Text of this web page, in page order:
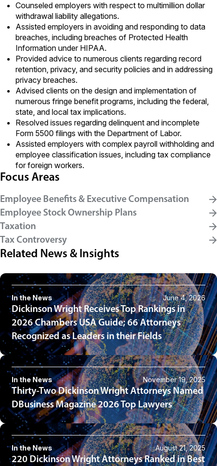
Counseled employers with respect to multimillion dollar
withdrawal liability allegations.
Assisted employers in avoiding and responding to data
breaches, including breaches of Protected Health
Information under HIPAA.
Provided advice to numerous clients regarding record
retention, privacy, and security policies and in addressing
privacy breaches.
Advised clients on the design and implementation of
numerous fringe benefit programs, including the federal,
state, and local tax implications.
Resolved issues regarding delinquent and incomplete
Form 5500 filings with the Department of Labor.
Assisted employers with complex payroll withholding and
employee classification issues, including tax compliance
for foreign workers.
Focus Areas
Employee Benefits & Executive Compensation
Employee Stock Ownership Plans
Taxation
Tax Controversy
Related News & Insights
In the News June 4, 2026
Dickinson Wright Receives Top Rankings in
2026 Chambers USA Guide; 66 Attorneys
Recognized as Leaders in their Fields
In the News November 19, 2025
Thirty-Two Dickinson Wright Attorneys Named
DBusiness Magazine 2026 Top Lawyers
In the News August 21, 2025
220 Dickinson Wright Attorneys Ranked in Best